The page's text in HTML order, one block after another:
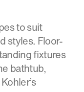
to suit
styles. Floor-
fixtures
bathtub,